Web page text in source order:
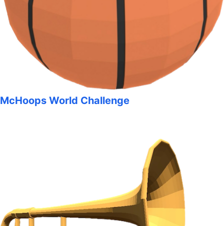
McHoops World Challenge